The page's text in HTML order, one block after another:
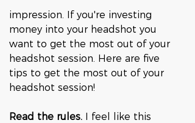
impression. If you're investing
money into your headshot you
want to get the most out of your
headshot session. Here are five
tips to get the most out of your
headshot session!
Read the rules. I feel like this